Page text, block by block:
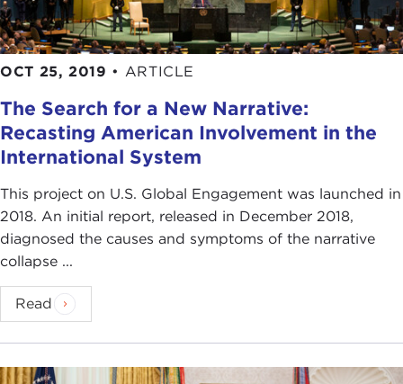
OCT 25, 2019 • ARTICLE
The Search for a New Narrative:
Recasting American Involvement in the
International System
This project on U.S. Global Engagement was launched in
2018. An initial report, released in December 2018,
diagnosed the causes and symptoms of the narrative
collapse ...
Read